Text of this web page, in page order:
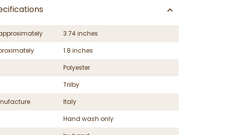
3.74 inches
1.8 inches
Polyester
Trilby
Italy
Hand wash only